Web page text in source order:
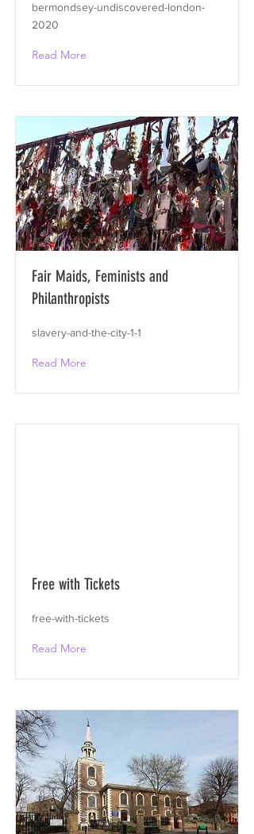
bermondsey-undiscovered-london-
2020
Read More
Fair Maids, Feminists and
Philanthropists
slavery-and-the-city-1-1
Read More
Free with Tickets
free-with-tickets
Read More